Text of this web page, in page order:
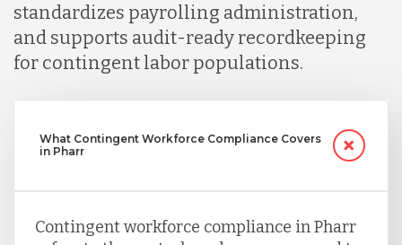
standardizes payrolling administration,
and supports audit-ready recordkeeping
for contingent labor populations.
What Contingent Workforce Compliance Covers
in Pharr
Contingent workforce compliance in Pharr